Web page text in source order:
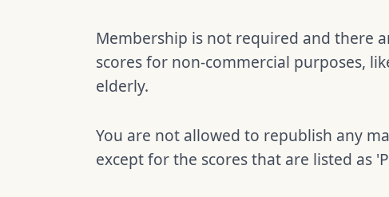
Membership is not required and there
scores for non-commercial purposes,
elderly.
You are not allowed to republish any
except for the scores that are listed as